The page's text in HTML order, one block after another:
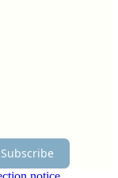
Subscribe